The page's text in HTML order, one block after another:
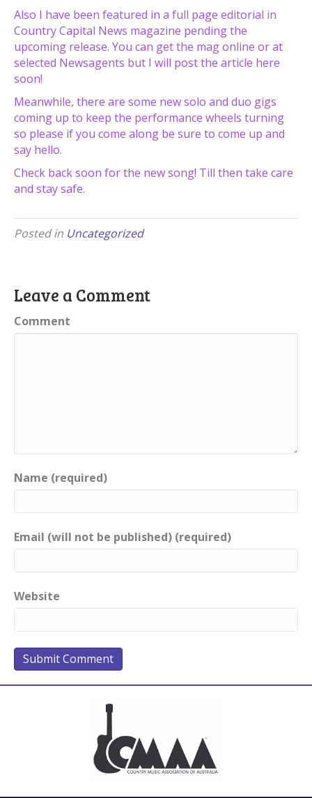
Also I have been featured in a full page editorial in
Country Capital News magazine pending the
upcoming release. You can get the mag online or at
selected Newsagents but I will post the article here
soon!
Meanwhile, there are some new solo and duo gigs
coming up to keep the performance wheels turning
so please if you come along be sure to come up and
say hello.
Check back soon for the new song! Till then take care
and stay safe.
Posted in Uncategorized
Leave a Comment
Comment
Name (required)
Email (will not be published) (required)
Website